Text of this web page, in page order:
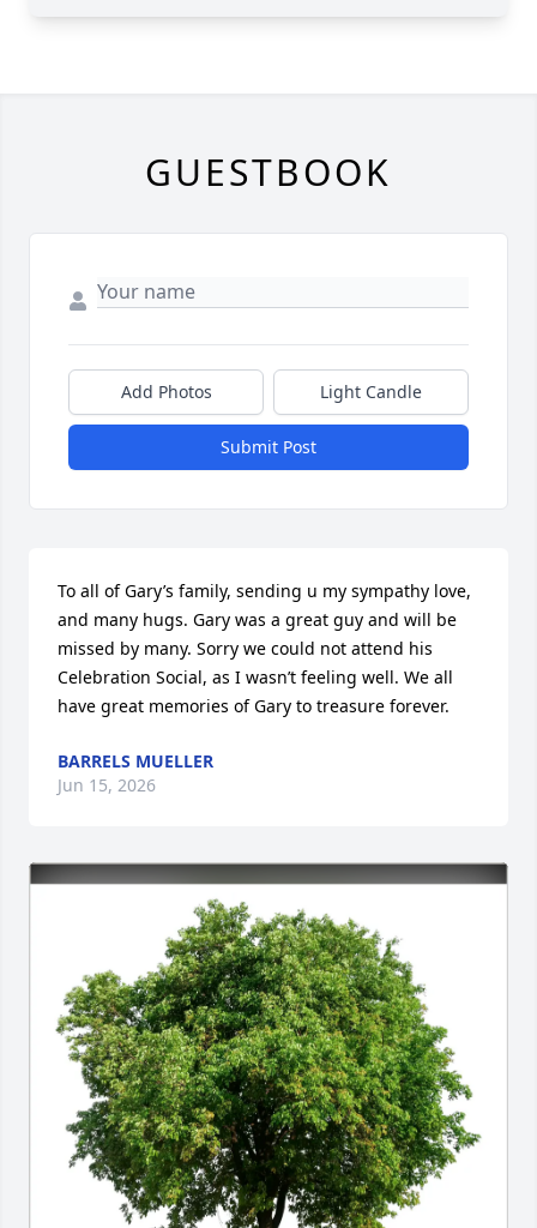
GUESTBOOK
Add Photos Light Candle
Submit Post
To all of Gary’s family, sending u my sympathy love,
and many hugs. Gary was a great guy and will be
missed by many. Sorry we could not attend his
Celebration Social, as I wasn’t feeling well. We all
have great memories of Gary to treasure forever.
BARRELS MUELLER
Jun 15, 2026